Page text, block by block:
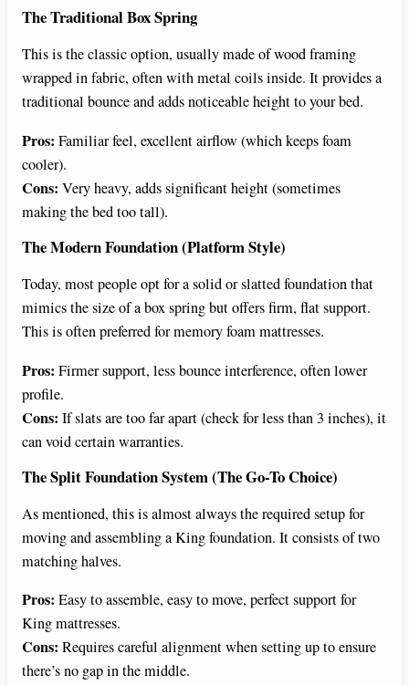
The Traditional Box Spring
This is the classic option, usually made of wood framing
wrapped in fabric, often with metal coils inside. It provides a
traditional bounce and adds noticeable height to your bed.
Pros: Familiar feel, excellent airflow (which keeps foam
cooler).
Cons: Very heavy, adds significant height (sometimes
making the bed too tall).
The Modern Foundation (Platform Style)
Today, most people opt for a solid or slatted foundation that
mimics the size of a box spring but offers firm, flat support.
This is often preferred for memory foam mattresses.
Pros: Firmer support, less bounce interference, often lower
profile.
Cons: If slats are too far apart (check for less than 3 inches), it
can void certain warranties.
The Split Foundation System (The Go-To Choice)
As mentioned, this is almost always the required setup for
moving and assembling a King foundation. It consists of two
matching halves.
Pros: Easy to assemble, easy to move, perfect support for
King mattresses.
Cons: Requires careful alignment when setting up to ensure
there’s no gap in the middle.